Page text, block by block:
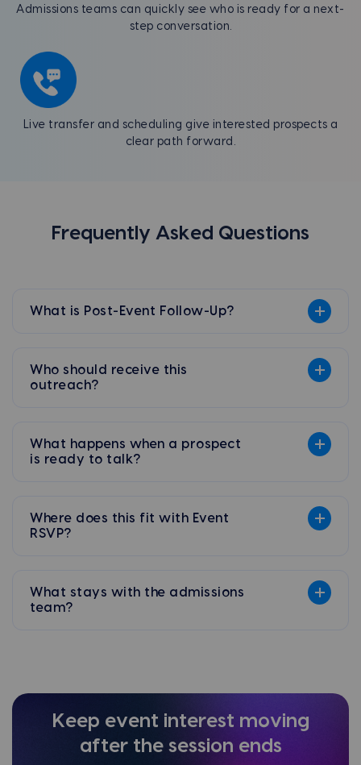
Admissions teams can quickly see who is ready for a next-
step conversation.
Live transfer and scheduling give interested prospects a
clear path forward.
Frequently Asked Questions
What is Post-Event Follow-Up?
Who should receive this
outreach?
What happens when a prospect
is ready to talk?
Where does this fit with Event
RSVP?
What stays with the admissions
team?
Keep event interest moving
after the session ends